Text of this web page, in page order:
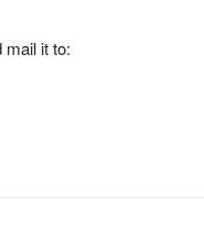
mail it to: